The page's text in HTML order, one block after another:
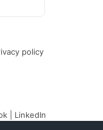
policy
LinkedIn